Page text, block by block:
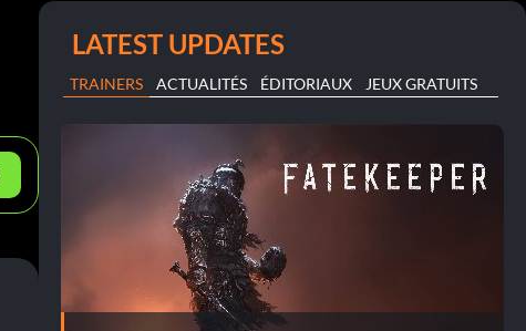
LATEST UPDATES
TRAINERS ACTUALITÉS ÉDITORIAUX JEUX GRATUITS